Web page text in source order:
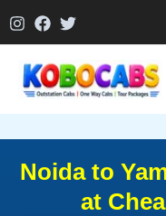
to
Noida to
at